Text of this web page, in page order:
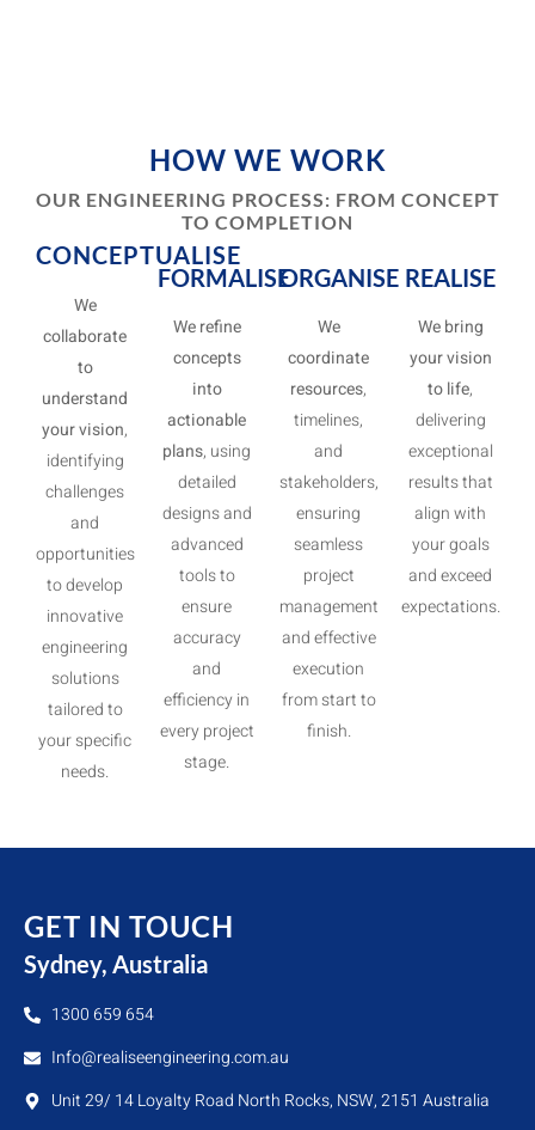
HOW WE WORK
OUR ENGINEERING PROCESS: FROM CONCEPT
TO COMPLETION
CONCEPTUALISE
We
collaborate
to
understand
your vision,
identifying
challenges
and
opportunities
to develop
innovative
engineering
solutions
tailored to
your specific
needs.
FORMALISE
We refine
concepts
into
actionable
plans, using
detailed
designs and
advanced
tools to
ensure
accuracy
and
efficiency in
every project
stage.
ORGANISE
We
coordinate
resources,
timelines,
and
stakeholders,
ensuring
seamless
project
management
and effective
execution
from start to
finish.
REALISE
We bring
your vision
to life,
delivering
exceptional
results that
align with
your goals
and exceed
expectations.
GET IN TOUCH
Sydney, Australia
1300 659 654
Info@realiseengineering.com.au
Unit 29/ 14 Loyalty Road North Rocks, NSW, 2151 Australia